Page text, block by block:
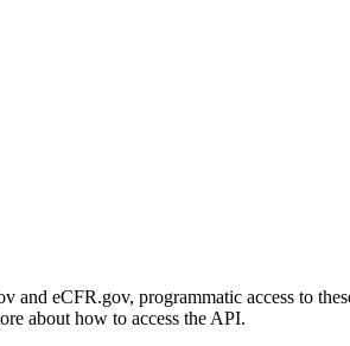
and eCFR.gov, programmatic access to
about how to access the API.